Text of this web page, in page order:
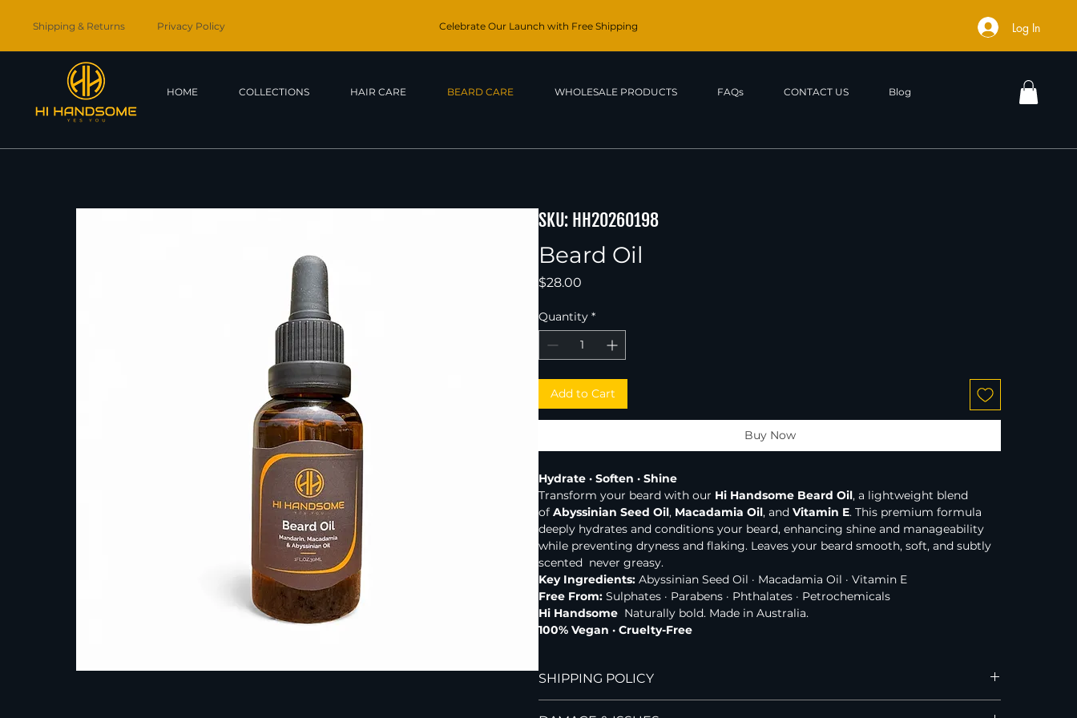
Shipping & Returns Privacy Policy Celebrate Our Launch with Free Shipping Log In
HOME COLLECTIONS HAIR CARE BEARD CARE WHOLESALE PRODUCTS FAQs CONTACT US Blog
SKU: HH20260198
Beard Oil
$28.00
Quantity *
Add to Cart
Buy Now
Hydrate · Soften · Shine
Transform your beard with our Hi Handsome Beard Oil, a lightweight blend
of Abyssinian Seed Oil, Macadamia Oil, and Vitamin E. This premium formula
deeply hydrates and conditions your beard, enhancing shine and manageability
while preventing dryness and flaking. Leaves your beard smooth, soft, and subtly
scented  never greasy.
Key Ingredients: Abyssinian Seed Oil · Macadamia Oil · Vitamin E
Free From: Sulphates · Parabens · Phthalates · Petrochemicals
Hi Handsome Naturally bold. Made in Australia.
100% Vegan · Cruelty-Free
SHIPPING POLICY